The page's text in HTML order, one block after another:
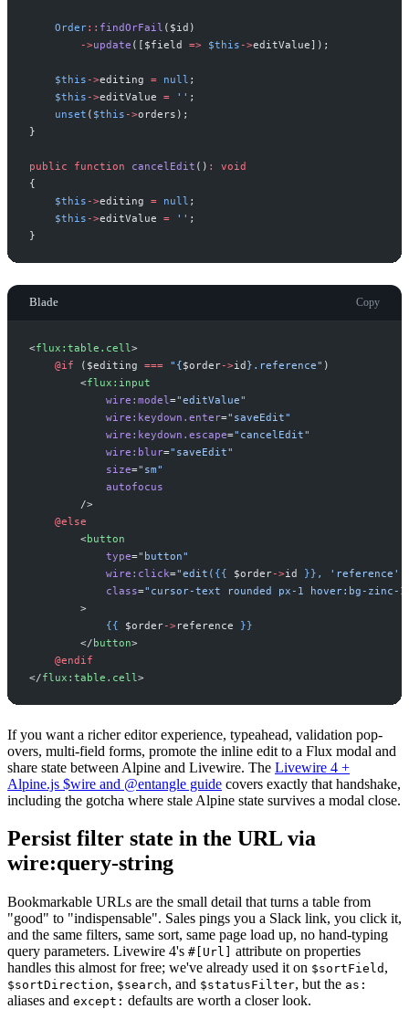
Order:: findOrFail ( $id )
->update ( [ $field => $this ->editValue] ) ;
$this ->editing = null ;
$this ->editValue = ' ' ;
unset ( $this ->orders ) ;
}
public function cancelEdit ( ) :
void
{
$this ->editing = null ;
$this ->editValue = ' ' ;
}
Blade Copy
<flux:table.cell >
@if
( $editing === " {$order->id} .reference" )
<flux:input
wire:model ="editValue"
wire:keydown.enter=" saveEdit"
wire:keydown.escape=" cancelEdit"
wire:blur=" saveEdit"
size=" sm"
autofocus
/>
@else
<button
type=" button"
wire:click="edit( {{ $order->id }} , 'reference')
class=" cursor-text rounded px-1 hover:bg-zinc-
>
{{
$order->reference
}}
</button>
@endif
</flux:table.cell >
If you want a richer editor experience, typeahead, validation pop-
overs, multi-field forms, promote the inline edit to a Flux modal and
share state between Alpine and Livewire. The Livewire 4 +
Alpine.js $wire and @entangle guide covers exactly that handshake,
including the gotcha where stale Alpine state survives a modal close.
Persist filter state in the URL via
wire:query-string
Bookmarkable URLs are the small detail that turns a table from
"good" to "indispensable". Sales pings you a Slack link, you click it,
and the same filters, same sort, same page load up, no hand-typing
query parameters. Livewire 4's #[Url]
attribute on properties
handles this almost for free; we've already used it on $sortField ,
$sortDirection, $search, and $statusFilter, but the as:
aliases and except: defaults are worth a closer look.